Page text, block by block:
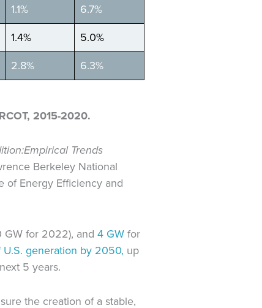
1.1%
6.7%
1.4%
5.0%
2.8% 6.3%
2015-2020.
Empirical Trends
Berkeley National
of Energy Efficiency and
for 2022), and 4 GWfor
U.S. generation by 2050, up
5 years.
the creation of a stable,